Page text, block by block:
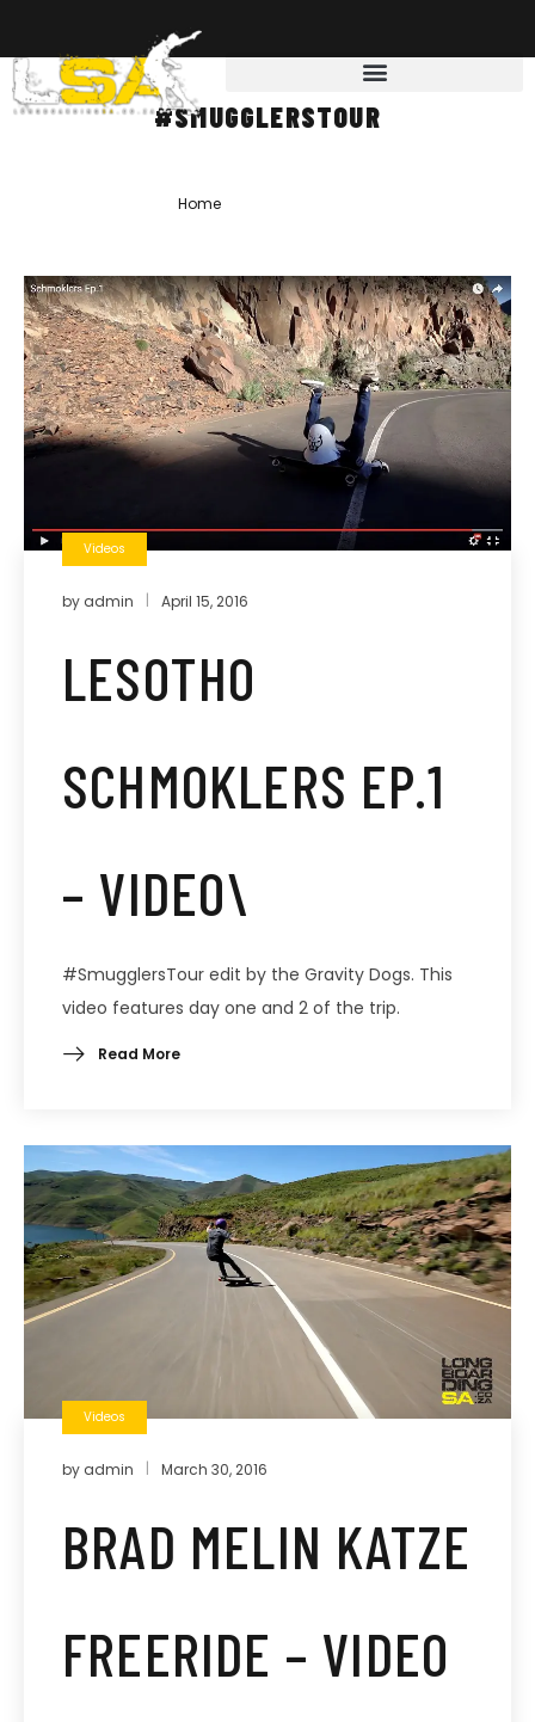
#SMUGGLERSTOUR
Home»
Videos
by admin April 15, 2016
LESOTHO
SCHMOKLERS EP.1
– VIDEO\
#SmugglersTour edit by the Gravity Dogs. This
video features day one and 2 of the trip.
Read More
Videos
by admin March 30, 2016
BRAD MELIN KATZE
FREERIDE – VIDEO